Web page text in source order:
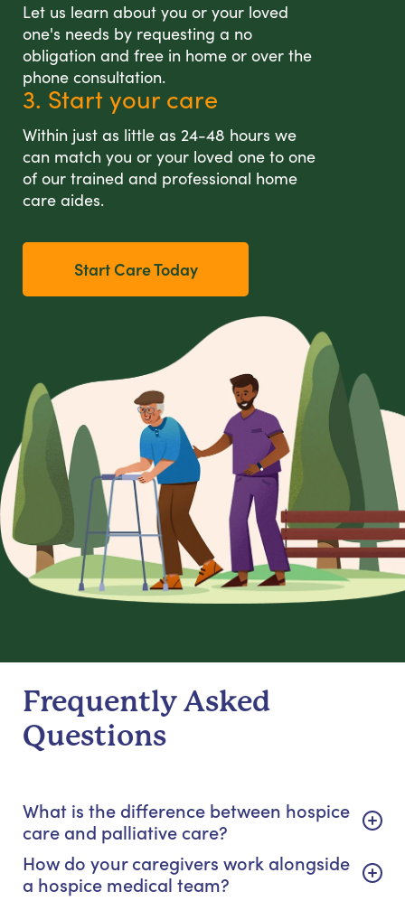
Let us learn about you or your loved
one's needs by requesting a no
obligation and free in home or over the
phone consultation.
3. Start your care
Within just as little as 24-48 hours we
can match you or your loved one to one
of our trained and professional home
care aides.
Start Care Today
Frequently Asked
Questions
What is the difference between hospice
care and palliative care?
How do your caregivers work alongside
a hospice medical team?